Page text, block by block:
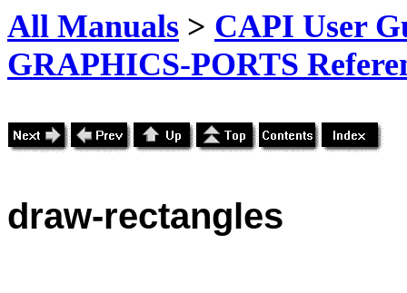
All Manuals > CAPI User
GRAPHICS-PORTS
draw-rectangles